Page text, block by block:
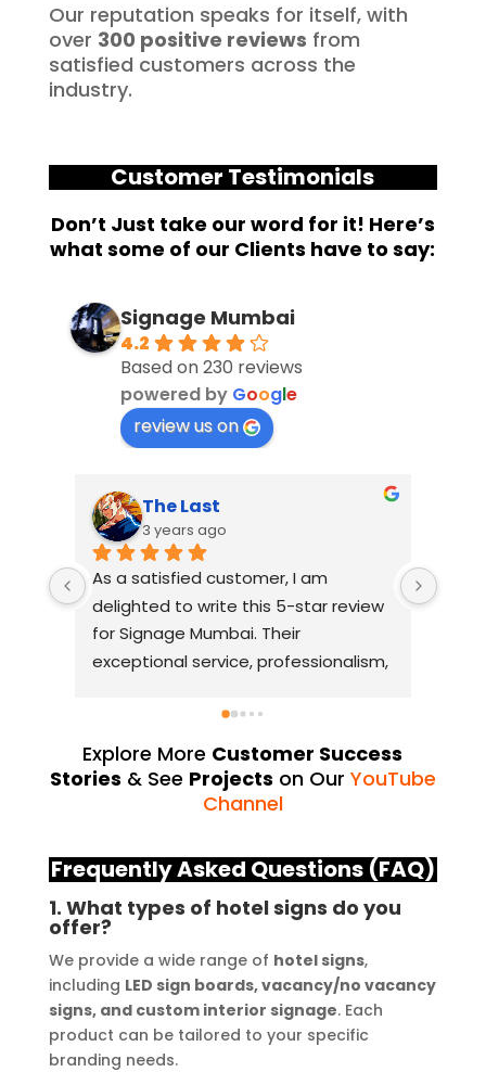
Our reputation speaks for itself, with
over 300 positive reviews from
satisfied customers across the
industry.
Customer Testimonials
Don’t Just take our word for it! Here’s
what some of our Clients have to say:
Signage Mumbai
4.2
Based on 230 reviews
powered by Google
review us on
review
quality
and
Suresh Shetty
3 years ago
I had an amazing experience working
with Signage Mumbai for my
business signage needs. They are,
without a doubt, the best in the
they use is outstanding, and they
always deliver on their promises.
Their YouTube channel is a great
source of inspiration, showcasing
service team at Signage Mumbai is
highly professional and guided me in
creating a stunning sign that truly
recommend Signage Mumbai for all
your signage requirements.
Explore More Customer Success
Stories & See Projects on Our YouTube
Channel
Frequently Asked Questions (FAQ)
1. What types of hotel signs do you
offer?
We provide a wide range of hotel signs,
including LED sign boards, vacancy/no vacancy
signs, and custom interior signage. Each
product can be tailored to your specific
branding needs.